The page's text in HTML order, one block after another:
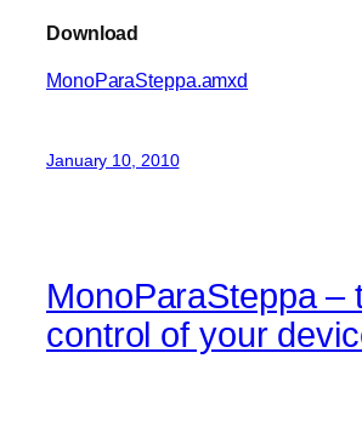
Download
MonoParaSteppa.amxd
January 10, 2010
MonoParaSteppa –
control of your